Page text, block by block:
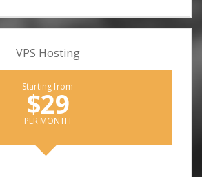
VPS Hosting
Starting from
$29
PER MONTH